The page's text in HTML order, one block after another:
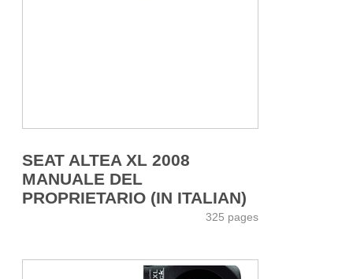
SEAT ALTEA XL 2008
MANUALE DEL
PROPRIETARIO (IN ITALIAN)
325 pages